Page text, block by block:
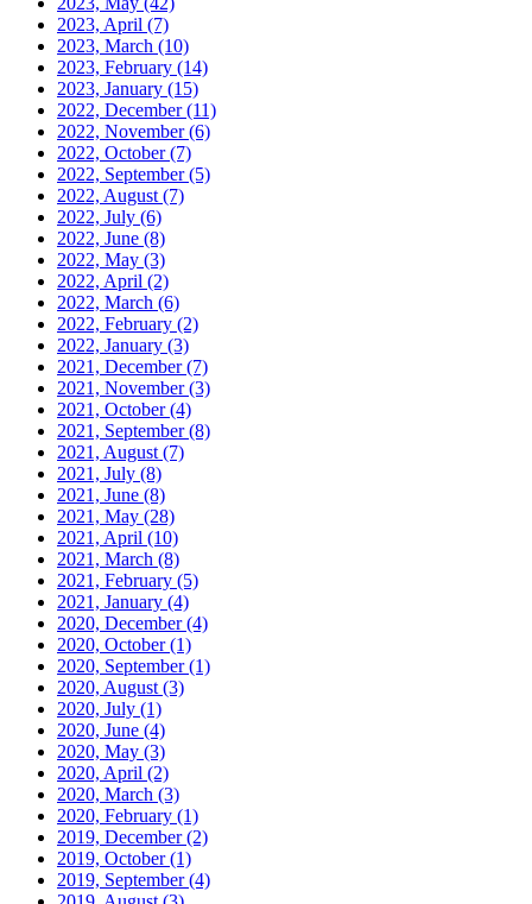
2023, April (7)
2023, March (10)
2023, February (14)
2023, January (15)
2022, December(11)
2022, November(6)
2022, October(7)
2022, September(5)
2022, August (7)
2022, July (6)
2022, June (8)
2022, May (3)
2022, April (2)
2022, March (6)
2022, February (2)
2022, January (3)
2021, December(7)
2021, November(3)
2021, October(4)
2021, September(8)
2021, August (7)
2021, July (8)
2021, June (8)
2021, May (28)
2021, April (10)
2021, March (8)
2021, February (5)
2021, January (4)
2020, December(4)
2020, October(1)
2020, September(1)
2020, August (3)
2020, July (1)
2020, June (4)
2020, May (3)
2020, April (2)
2020, March (3)
2020, February (1)
2019, December(2)
2019, October(1)
2019, September(4)